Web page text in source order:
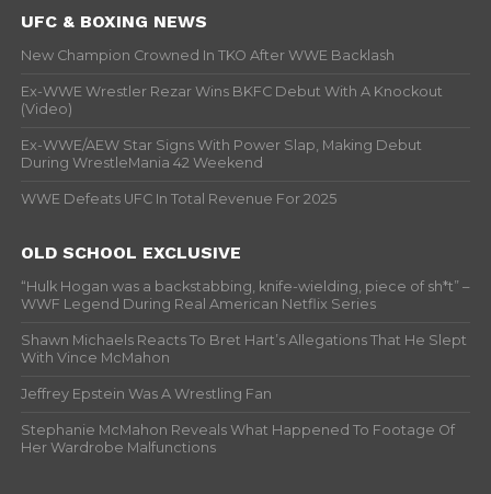
UFC & BOXING NEWS
New Champion Crowned In TKO After WWE Backlash
Ex-WWE Wrestler Rezar Wins BKFC Debut With A Knockout
(Video)
Ex-WWE/AEW Star Signs With Power Slap, Making Debut
During WrestleMania 42 Weekend
WWE Defeats UFC In Total Revenue For 2025
OLD SCHOOL EXCLUSIVE
“Hulk Hogan was a backstabbing, knife-wielding, piece of sh*t” –
WWF Legend During Real American Netflix Series
Shawn Michaels Reacts To Bret Hart’s Allegations That He Slept
With Vince McMahon
Jeffrey Epstein Was A Wrestling Fan
Stephanie McMahon Reveals What Happened To Footage Of
Her Wardrobe Malfunctions